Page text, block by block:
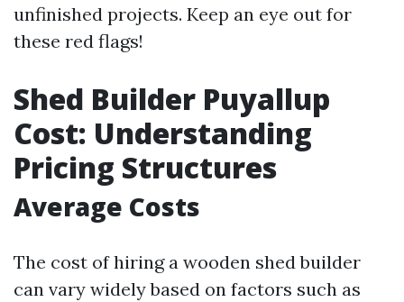
unfinished projects. Keep an eye out for
these red flags!
Shed Builder Puyallup
Cost: Understanding
Pricing Structures
Average Costs
The cost of hiring a wooden shed builder
can vary widely based on factors such as